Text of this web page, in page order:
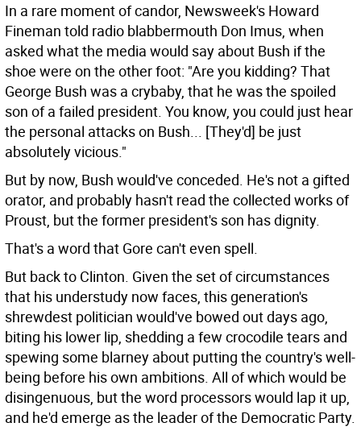
In a rare moment of candor, Newsweek's Howard
Fineman told radio blabbermouth Don Imus, when
asked what the media would say about Bush if the
shoe were on the other foot: "Are you kidding? That
George Bush was a crybaby, that he was the spoiled
son of a failed president. You know, you could just hear
the personal attacks on Bush... [They'd] be just
absolutely vicious."
But by now, Bush would've conceded. He's not a gifted
orator, and probably hasn't read the collected works of
Proust, but the former president's son has dignity.
That's a word that Gore can't even spell.
But back to Clinton. Given the set of circumstances
that his understudy now faces, this generation's
shrewdest politician would've bowed out days ago,
biting his lower lip, shedding a few crocodile tears and
spewing some blarney about putting the country's well-
being before his own ambitions. All of which would be
disingenuous, but the word processors would lap it up,
and he'd emerge as the leader of the Democratic Party.